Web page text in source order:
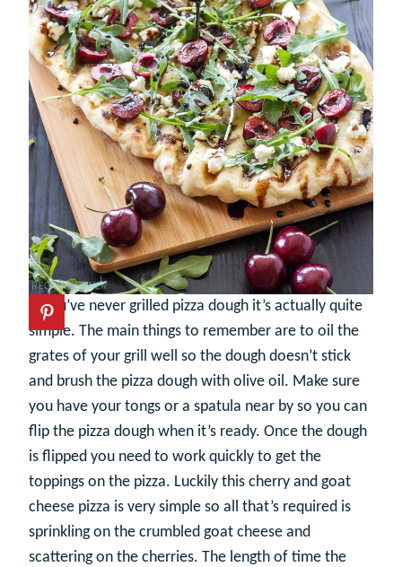
If you’ve never grilled pizza dough it’s actually quite
simple. The main things to remember are to oil the
grates of your grill well so the dough doesn’t stick
and brush the pizza dough with olive oil. Make sure
you have your tongs or a spatula near by so you can
flip the pizza dough when it’s ready. Once the dough
is flipped you need to work quickly to get the
toppings on the pizza. Luckily this cherry and goat
cheese pizza is very simple so all that’s required is
sprinkling on the crumbled goat cheese and
scattering on the cherries. The length of time the